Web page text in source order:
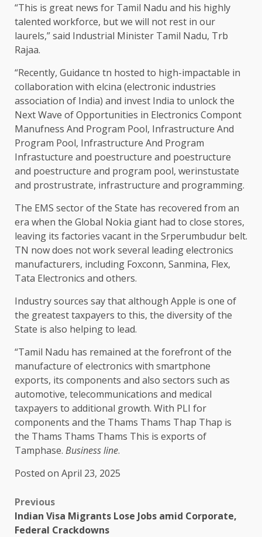
“This is great news for Tamil Nadu and his highly
talented workforce, but we will not rest in our
laurels,” said Industrial Minister Tamil Nadu, Trb
Rajaa.
“Recently, Guidance tn hosted to high-impactable in
collaboration with elcina (electronic industries
association of India) and invest India to unlock the
Next Wave of Opportunities in Electronics Compont
Manufness And Program Pool, Infrastructure And
Program Pool, Infrastructure And Program
Infrastucture and poestructure and poestructure
and poestructure and program pool, werinstustate
and prostrustrate, infrastructure and programming.
The EMS sector of the State has recovered from an
era when the Global Nokia giant had to close stores,
leaving its factories vacant in the Srperumbudur belt.
TN now does not work several leading electronics
manufacturers, including Foxconn, Sanmina, Flex,
Tata Electronics and others.
Industry sources say that although Apple is one of
the greatest taxpayers to this, the diversity of the
State is also helping to lead.
“Tamil Nadu has remained at the forefront of the
manufacture of electronics with smartphone
exports, its components and also sectors such as
automotive, telecommunications and medical
taxpayers to additional growth. With PLI for
components and the Thams Thams Thap Thap is
the Thams Thams Thams This is exports of
Tamphase. Business line.
Posted on April 23, 2025
Previous
Indian Visa Migrants Lose Jobs amid Corporate,
Federal Crackdowns